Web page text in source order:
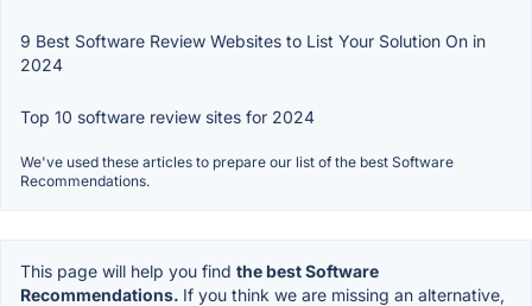
9 Best Software Review Websites to List Your Solution On in
2024
Top 10 software review sites for 2024
We've used these articles to prepare our list of the best Software
Recommendations.
This page will help you find the best Software
Recommendations. If you think we are missing an alternative,